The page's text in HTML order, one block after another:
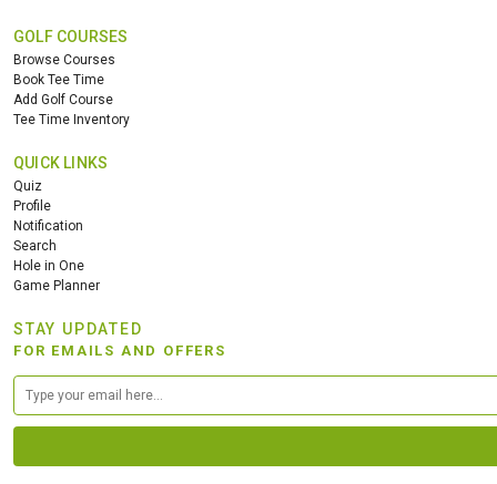
GOLF COURSES
Browse Courses
Book Tee Time
Add Golf Course
Tee Time Inventory
QUICK LINKS
Quiz
Profile
Notification
Search
Hole in One
Game Planner
STAY UPDATED
FOR EMAILS AND OFFERS